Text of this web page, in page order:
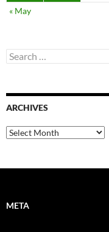
« May
Search
for:
ARCHIVES
Archives
META